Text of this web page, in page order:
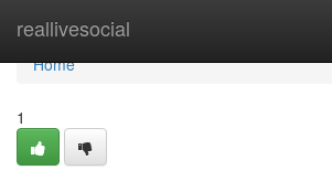
reallivesocial
Home
Home
1